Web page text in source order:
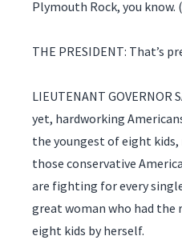
Plymouth Rock, you know.
THE PRESIDENT: That’s
LIEUTENANT GOVERNOR
yet, hardworking
the youngest of eight
those conservative
are fighting for every
great woman who had
eight kids by herself.